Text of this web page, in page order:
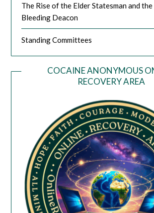
The Rise of the Elder Statesman and
Bleeding Deacon
Standing Committees
COCAINE ANONYMOUS
RECOVERY AREA